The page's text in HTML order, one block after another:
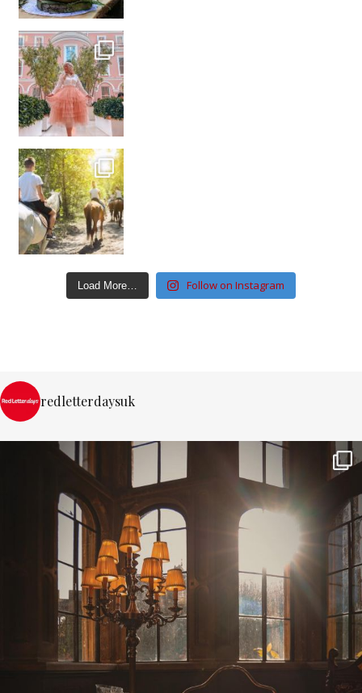
Load More… Follow on Instagram
redletterdaysuk